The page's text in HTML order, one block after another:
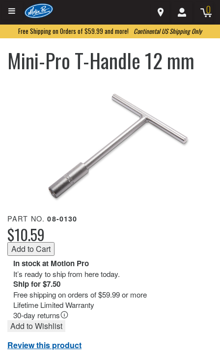
0
Free Shipping on Orders of $59.99 and more! Continental US Shipping Only
Mini-Pro T-Handle 12 mm
PART NO.08-0130
$10.59
In stock at Motion Pro
It’s ready to ship from here today.
Ship for $7.50
Free shipping on orders of $59.99 or more
Lifetime Limited Warranty
30-day returns
Add to Wishlist
Review this product